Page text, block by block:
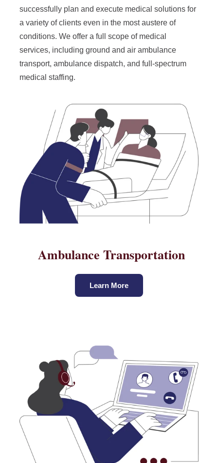
successfully plan and execute medical solutions for
a variety of clients even in the most austere of
conditions. We offer a full scope of medical
services, including ground and air ambulance
transport, ambulance dispatch, and full-spectrum
medical staffing.
Ambulance Transportation
Learn More